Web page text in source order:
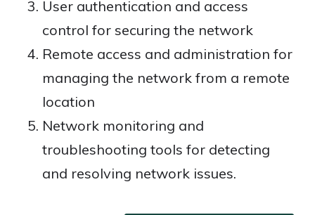
User authentication and access
control for securing the network
Remote access and administration for
managing the network from a remote
location
Network monitoring and
troubleshooting tools for detecting
and resolving network issues.